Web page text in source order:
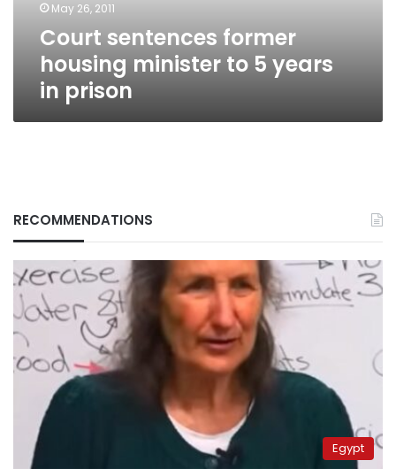
prison
May 26, 2011
Court sentences former
housing minister to 5 years
in prison
RECOMMENDATIONS
Egypt